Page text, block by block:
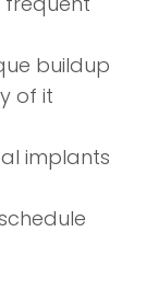
buildup
of it
implants